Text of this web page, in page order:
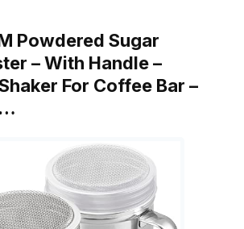
Powdered Sugar
– With Handle –
For Coffee Bar –
…